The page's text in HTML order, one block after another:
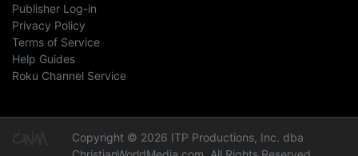
Publisher Log-in
Privacy Policy
Terms of Service
Help Guides
Roku Channel Service
Copyright © 2026 ITP Productions, Inc. dba